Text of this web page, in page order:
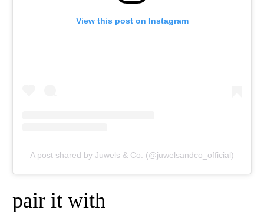
View this post on Instagram
A post shared by Juwels & Co. (@juwelsandco_official)
pair it with